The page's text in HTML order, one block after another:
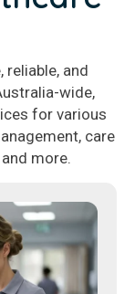
reliable, and
wide,
for various
care
more.